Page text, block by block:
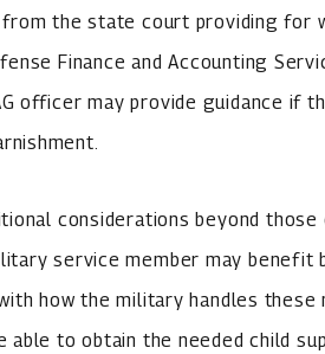
the state court providing for
Finance and Accounting
officer may provide guidance if
considerations beyond
service member may benefit
how the military handles these
to obtain the needed child